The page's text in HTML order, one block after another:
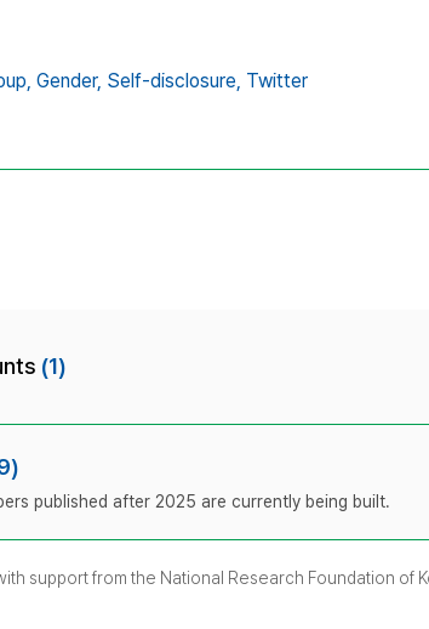
Gender, Self-disclosure, Twitter
(1)
published after 2025 are currently being built.
support from the National Research Foundation of